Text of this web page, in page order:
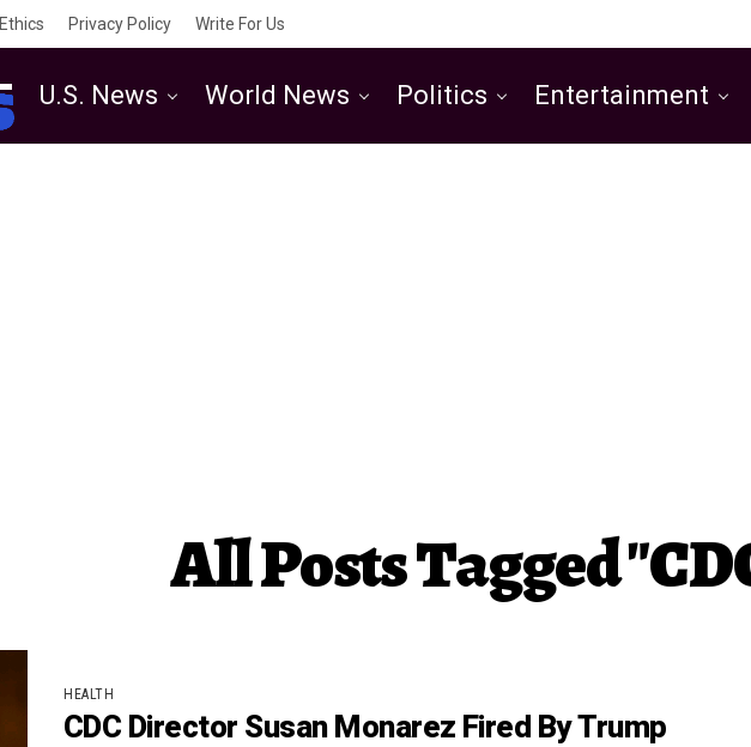
Ethics Privacy Policy Write For Us
U.S. News World News Politics Entertainment
All Posts Tagged
HEALTH
CDC Director Susan Monarez Fired By Trump